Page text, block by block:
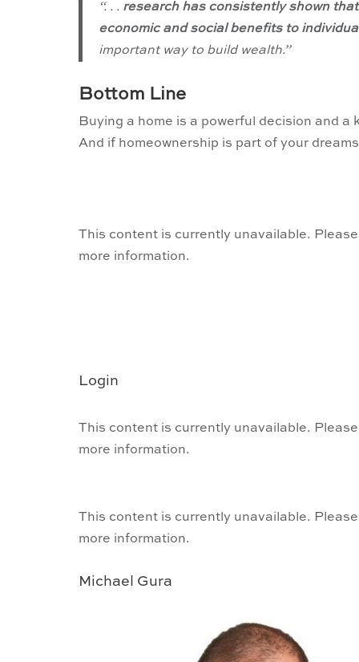
“. . . research has consistently shown
economic and social benefits to
important way to build wealth.”
Bottom Line
Buying a home is a powerful decision and
And if homeownership is part of your
This content is currently unavailable.
more information.
Login
This content is currently unavailable.
more information.
This content is currently unavailable.
more information.
Michael Gura